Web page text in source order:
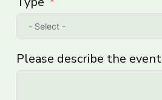
Please describe the event